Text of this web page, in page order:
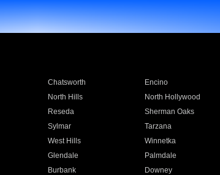
Chatsworth Encino
North Hills North Hollywood
Reseda Sherman Oaks
Sylmar Tarzana
West Hills Winnetka
Glendale Palmdale
Burbank Downey